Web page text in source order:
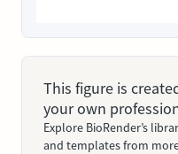
This figure is
your own
Explore BioRender’s
and templates from